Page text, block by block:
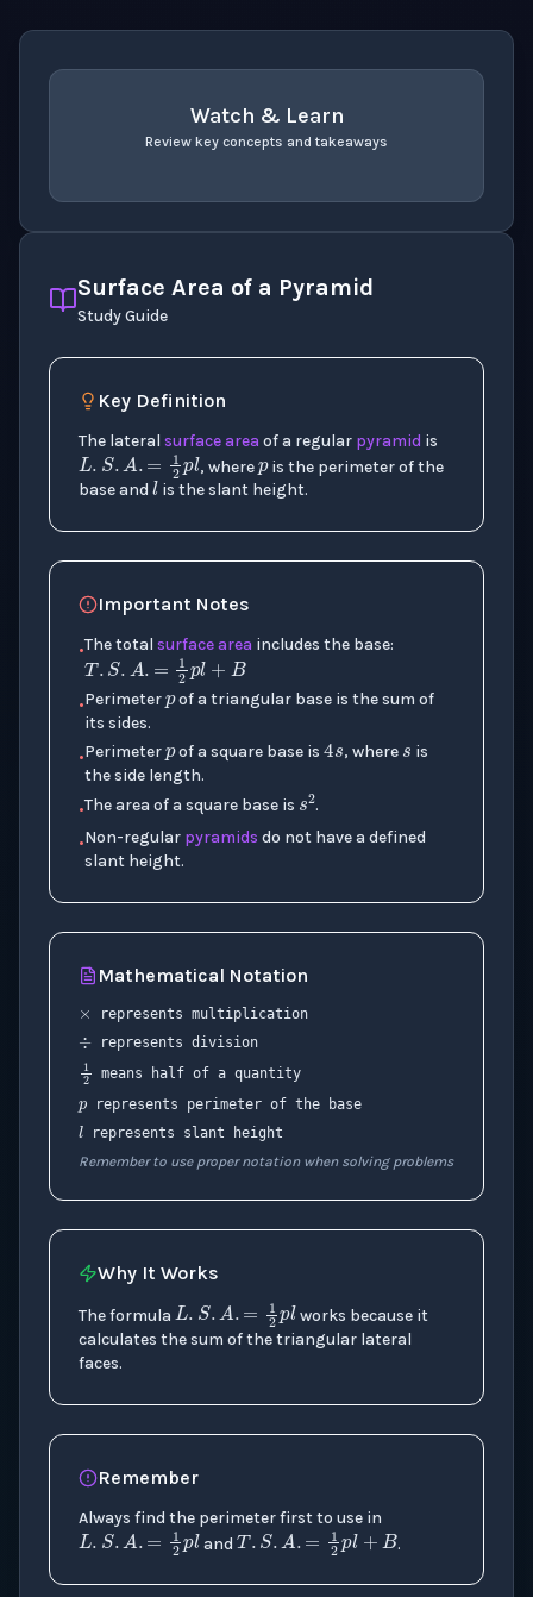
Surface Area of a Pyramid
Study Guide
Key Definition
The lateral surface area of a regular pyramid is
L.S.A.=12pl
, where
is the perimeter of the
base and
l
is the slant height.
Important Notes
•The total surface area includes the base:
T.S.A.=12pl+B
•Perimeter
p
of a triangular base is the sum of
its sides.
•Perimeter
p
of a square base is
4s
, where
s
is
the side length.
•The area of a square base is s.
•Non-regular pyramids do not have a defined
slant height.
Mathematical Notation
×
represents multiplication
÷
represents division
1 2
means half of a quantity
p
represents perimeter of the base
l
represents slant height
Remember to use proper notation when solving problems
Why It Works
The formula L.S.A.=12pl
works because it
calculates the sum of the triangular lateral
faces.
Remember
Always find the perimeter first to use in
L.S.A.=12pl
and T.S.A.=12p.
Watch & Learn
Review key concepts and takeaways